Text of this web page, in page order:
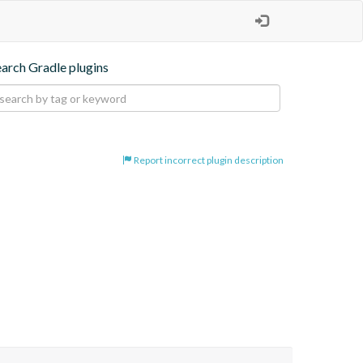
Gradle plugins
Report incorrect plugin description